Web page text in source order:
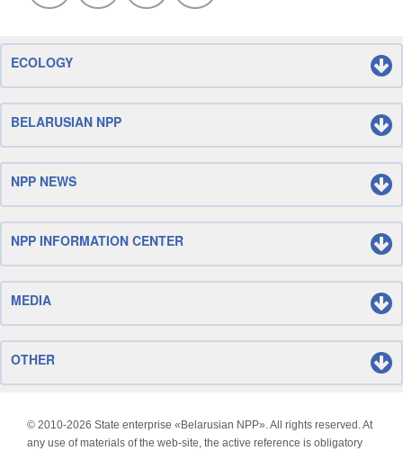
ECOLOGY
BELARUSIAN NPP
NPP NEWS
NPP INFORMATION CENTER
MEDIA
OTHER
© 2010-2026 State enterprise «Belarusian NPP». All rights reserved. At
any use of materials of the web-site, the active reference is obligatory